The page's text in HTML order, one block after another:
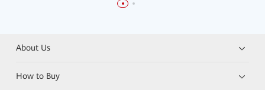
About Us
How to Buy